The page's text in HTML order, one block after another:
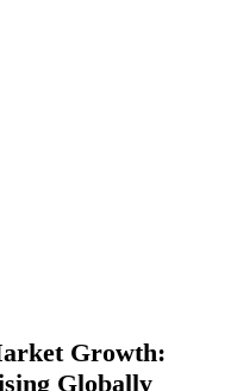
Growth:
Globally